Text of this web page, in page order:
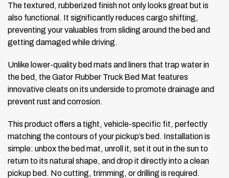
The textured, rubberized finish not only looks great but is
also functional. It significantly reduces cargo shifting,
preventing your valuables from sliding around the bed and
getting damaged while driving.
Unlike lower-quality bed mats and liners that trap water in
the bed, the Gator Rubber Truck Bed Mat features
innovative cleats on its underside to promote drainage and
prevent rust and corrosion.
This product offers a tight, vehicle-specific fit, perfectly
matching the contours of your pickup’s bed. Installation is
simple: unbox the bed mat, unroll it, set it out in the sun to
return to its natural shape, and drop it directly into a clean
pickup bed. No cutting, trimming, or drilling is required.